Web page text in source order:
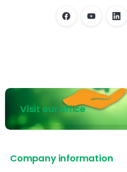
Visit our office
Company information